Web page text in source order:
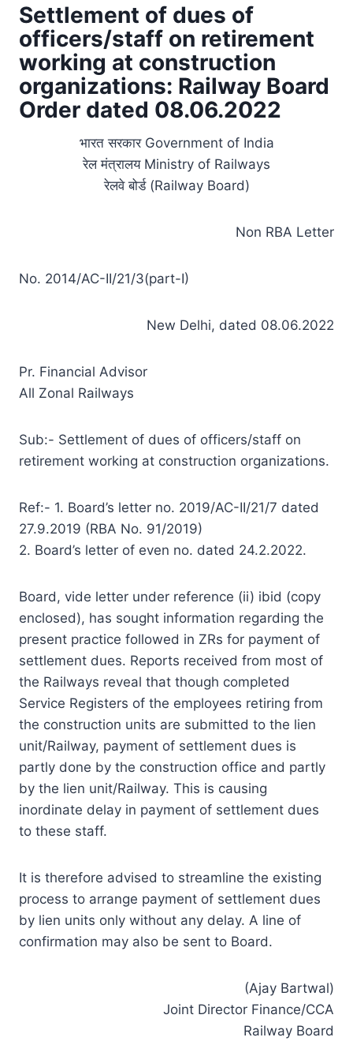
Settlement of dues of
officers/staff on retirement
working at construction
organizations: Railway Board
Order dated 08.06.2022
भारत सरकार Government of India
रेल मंत्रालय Ministry of Railways
रेलवे बोर्ड (Railway Board)
Non RBA Letter
No. 2014/AC-II/21/3(part-I)
New Delhi, dated 08.06.2022
Pr. Financial Advisor
All Zonal Railways
Sub:- Settlement of dues of officers/staff on
retirement working at construction organizations.
Ref:- 1. Board’s letter no. 2019/AC-II/21/7 dated
27.9.2019 (RBA No. 91/2019)
2. Board’s letter of even no. dated 24.2.2022.
Board, vide letter under reference (ii) ibid (copy
enclosed), has sought information regarding the
present practice followed in ZRs for payment of
settlement dues. Reports received from most of
the Railways reveal that though completed
Service Registers of the employees retiring from
the construction units are submitted to the lien
unit/Railway, payment of settlement dues is
partly done by the construction office and partly
by the lien unit/Railway. This is causing
inordinate delay in payment of settlement dues
to these staff.
It is therefore advised to streamline the existing
process to arrange payment of settlement dues
by lien units only without any delay. A line of
confirmation may also be sent to Board.
(Ajay Bartwal)
Joint Director Finance/CCA
Railway Board